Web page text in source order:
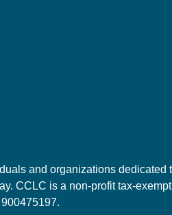
and organizations
CCLC is a non-profit tax-